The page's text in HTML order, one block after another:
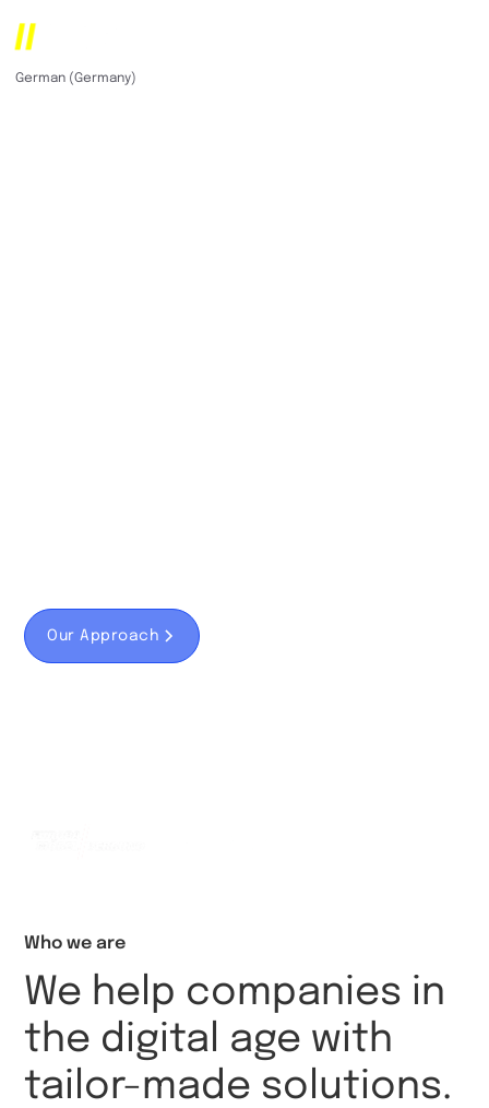
German (Germany)
Our Approach
Who we are
We help companies in
the digital age with
tailor-made solutions.